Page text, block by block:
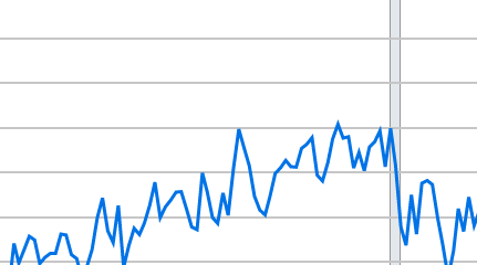
yAxisRight.